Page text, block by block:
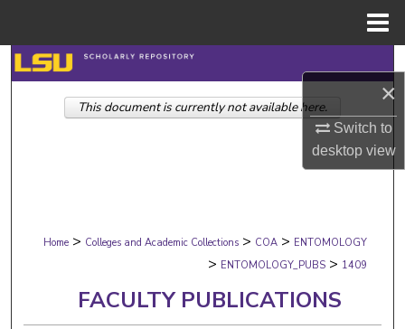
×
Switch to
desktopview
Search
Browse Collections
Digital Commons Network™
Home > Colleges and Academic Collections > COA > ENTOMOLOGY
> ENTOMOLOGY_PUBS > 1409
FACULTY PUBLICATIONS
This document is currently not available here.